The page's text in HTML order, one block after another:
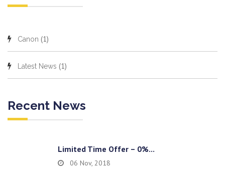
Canon (1)
Latest News (1)
Recent News
Limited Time Offer – 0%...
06 Nov, 2018